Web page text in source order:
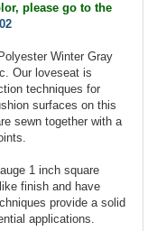
please go to the
Winter Gray
Our loveseat is
techniques for
surfaces on this
sewn together with a
1 inch square
finish and have
provide a solid
applications.